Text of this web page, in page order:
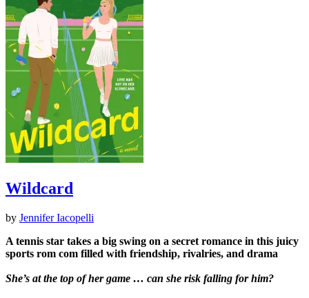
Wildcard
by Jennifer Iacopelli
A tennis star takes a big swing on a secret romance in this juicy
sports rom com filled with friendship, rivalries, and drama
She’s at the top of her game … can she risk falling for him?